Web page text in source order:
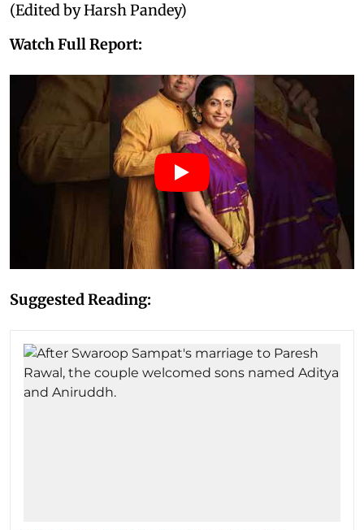
(Edited by Harsh Pandey)
Watch Full Report:
Suggested Reading: